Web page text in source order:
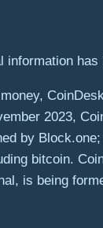
has
2023,
by
bitcoin.
is being